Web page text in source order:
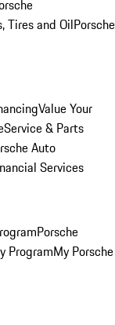
Tires and OilPorsche
Value Your
Service & Parts
Auto
Services
Porsche
ProgramMy Porsche